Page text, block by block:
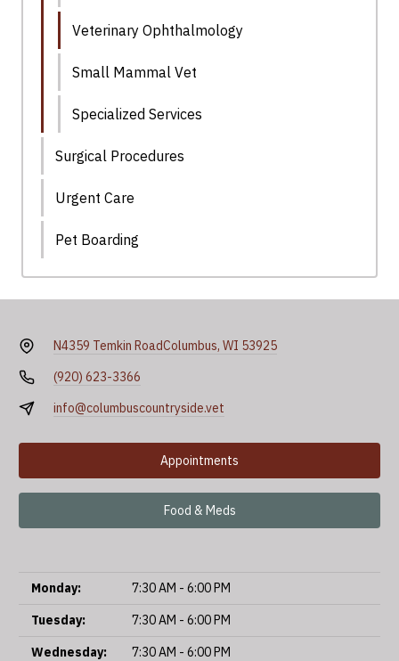
Veterinary Ophthalmology
Small Mammal Vet
Specialized Services
Surgical Procedures
Urgent Care
Pet Boarding
N4359 Temkin RoadColumbus, WI 53925
(920) 623-3366
info@columbuscountryside.vet
Appointments
Food & Meds
Monday:
7:30 AM - 6:00 PM
Tuesday:
7:30 AM - 6:00 PM
Wednesday:
7:30 AM - 6:00 PM